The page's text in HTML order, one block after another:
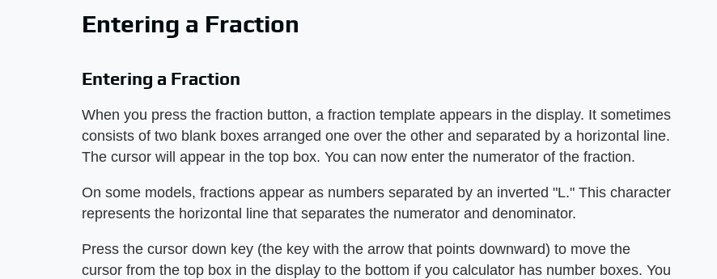
Entering a Fraction
Entering a Fraction
When you press the fraction button, a fraction template appears in the display. It sometimes
consists of two blank boxes arranged one over the other and separated by a horizontal line.
The cursor will appear in the top box. You can now enter the numerator of the fraction.
On some models, fractions appear as numbers separated by an inverted "L." This character
represents the horizontal line that separates the numerator and denominator.
Press the cursor down key (the key with the arrow that points downward) to move the
cursor from the top box in the display to the bottom if you calculator has number boxes. You